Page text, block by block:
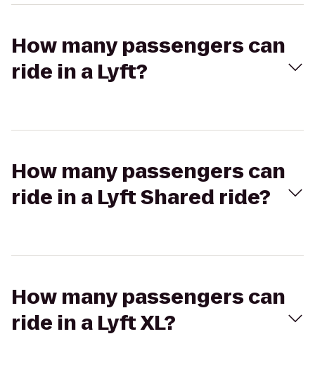
How many passengers can
ride in a Lyft?
How many passengers can
ride in a Lyft Shared ride?
How many passengers can
ride in a Lyft XL?